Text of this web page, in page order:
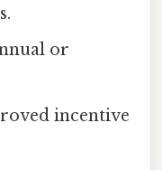
or
incentive